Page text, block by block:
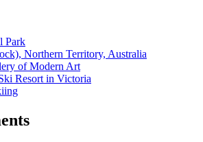
Park
Northern Territory, Australia
of Modern Art
Resort in Victoria